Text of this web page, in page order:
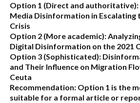
Option 1 (Direct and authoritative):
Media Disinformation in Escalating
Crisis
Option 2 (More academic):
Digital Disinformation on the 2021
Option 3 (Sophisticated):
and Their Influence on Migration
Ceuta
Recommendation: Option 1 is the
suitable for a formal article or